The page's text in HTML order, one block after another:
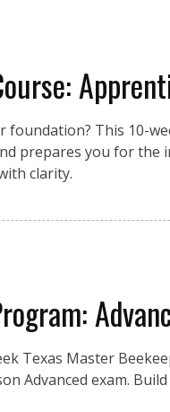
This 10-
prepares you for
clarity.
Texas Master
Advanced exam.